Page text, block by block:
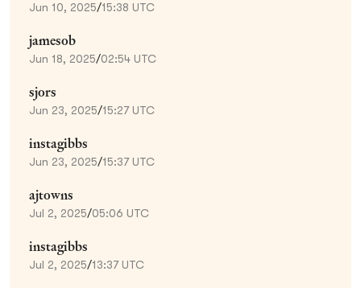
Jun 10, 2025/15:38 UTC
jamesob
Jun 18, 2025/02:54 UTC
sjors
Jun 23, 2025/15:27 UTC
instagibbs
Jun 23, 2025/15:37 UTC
ajtowns
Jul 2, 2025/05:06 UTC
instagibbs
Jul 2, 2025/13:37 UTC